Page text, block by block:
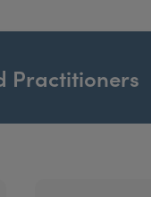
Practitioners